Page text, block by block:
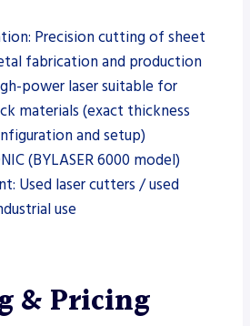
Precision cutting of sheet
fabrication and production
power laser suitable for
materials (exact thickness
and setup)
(BYLASER 6000 model)
Used laser cutters / used
use
& Pricing